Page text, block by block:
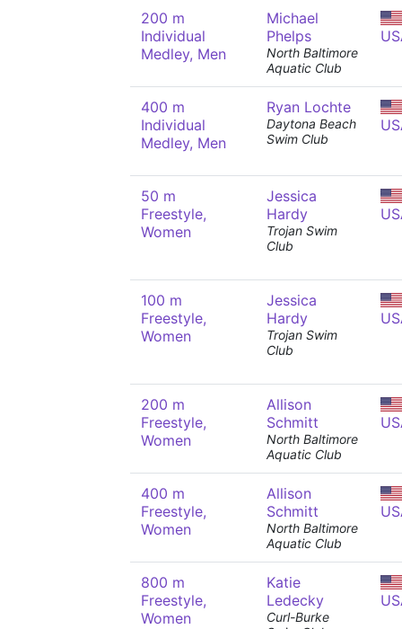
200 m
Individual
Medley, Men
Michael
Phelps
North Baltimore
Aquatic Club
400 m
Individual
Medley, Men
Ryan Lochte
Daytona Beach
Swim Club
50 m
Freestyle,
Women
Jessica
Hardy
Trojan Swim
Club
100 m
Freestyle,
Women
Jessica
Hardy
Trojan Swim
Club
200 m
Freestyle,
Women
Allison
Schmitt
North Baltimore
Aquatic Club
400 m
Freestyle,
Women
Allison
Schmitt
North Baltimore
Aquatic Club
800 m
Freestyle,
Women
Katie
Ledecky
Curl-Burke